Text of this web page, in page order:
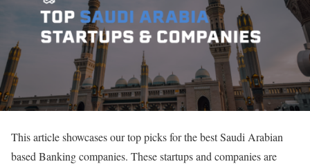
This article showcases our top picks for the best Saudi Arabian
based Banking companies. These startups and companies are